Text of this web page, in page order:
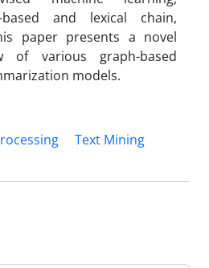
based and lexical chain,
paper presents a novel
of various graph-based
models.
Text Mining